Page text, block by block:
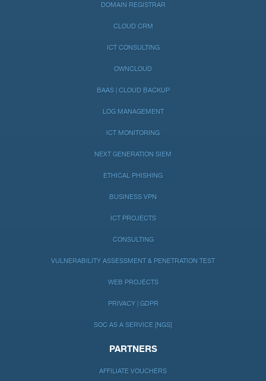
DOMAIN REGISTRAR
CLOUD CRM
ICT CONSULTING
OWNCLOUD
BAAS | CLOUD BACKUP
LOG MANAGEMENT
ICT MONITORING
NEXT GENERATION SIEM
ETHICAL PHISHING
BUSINESS VPN
ICT PROJECTS
CONSULTING
VULNERABILITY ASSESSMENT & PENETRATION TEST
WEB PROJECTS
PRIVACY | GDPR
SOC AS A SERVICE [NGS]
PARTNERS
AFFILIATE VOUCHERS